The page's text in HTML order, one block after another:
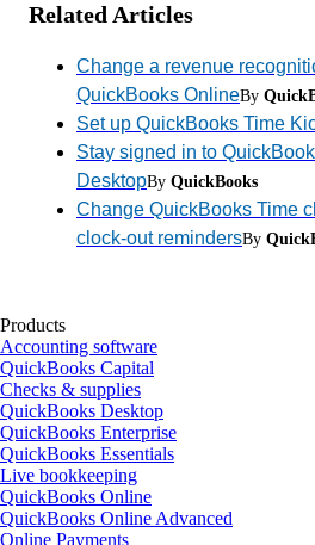
Related Articles
Change a revenue
QuickBooks OnlineBy
Set up QuickBooks Time
Stay signed in to
DesktopBy QuickBooks
Change QuickBooks Time
clock-out remindersBy
Products
Accounting software
QuickBooks Capital
Checks & supplies
QuickBooks Desktop
QuickBooks Enterprise
QuickBooks Essentials
Live bookkeeping
QuickBooks Online
QuickBooks Online Advanced
Online Payments